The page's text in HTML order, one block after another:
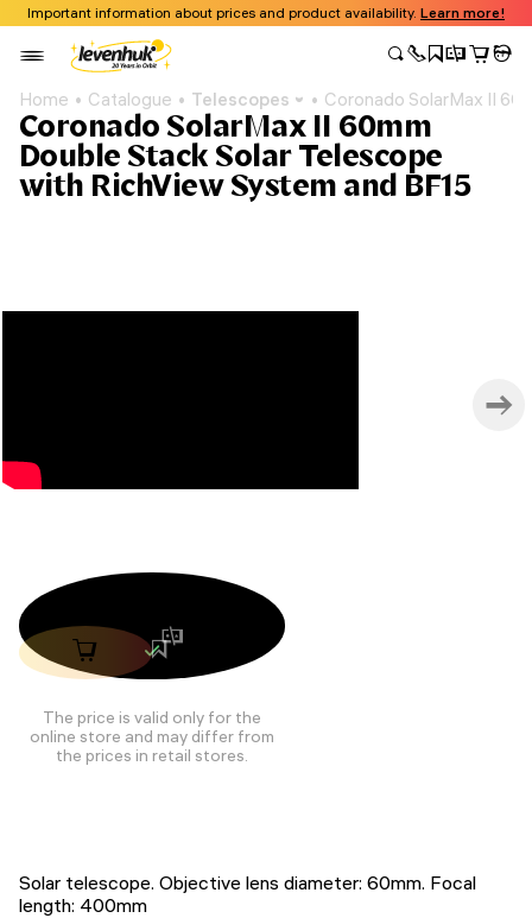
Important information about prices and product availability. Learn more!
Home Catalogue Telescopes Coronado SolarMax II
Coronado SolarMax II 60mm
Double Stack Solar Telescope
with RichView System and BF15
The price is valid only for the
online store and may differ from
the prices in retail stores.
Solar telescope. Objective lens diameter: 60mm. Focal
length: 400mm